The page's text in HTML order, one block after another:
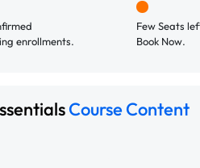
enrollments.
Few Seats
Book Now.
Course Content